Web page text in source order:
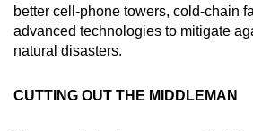
better cell-phone towers, cold-chain
advanced technologies to mitigate
natural disasters.
CUTTING OUT THE MIDDLEMAN